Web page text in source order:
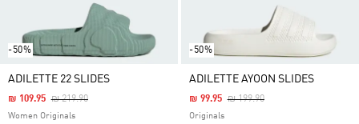
-50%
ADILETTE 22 SLIDES
Price Reduced From
₪ 219.90To
₪ 109.95
Women Originals
-50%
ADILETTE AYOON SLIDES
Price Reduced From
₪ 199.90To
₪ 99.95
Originals